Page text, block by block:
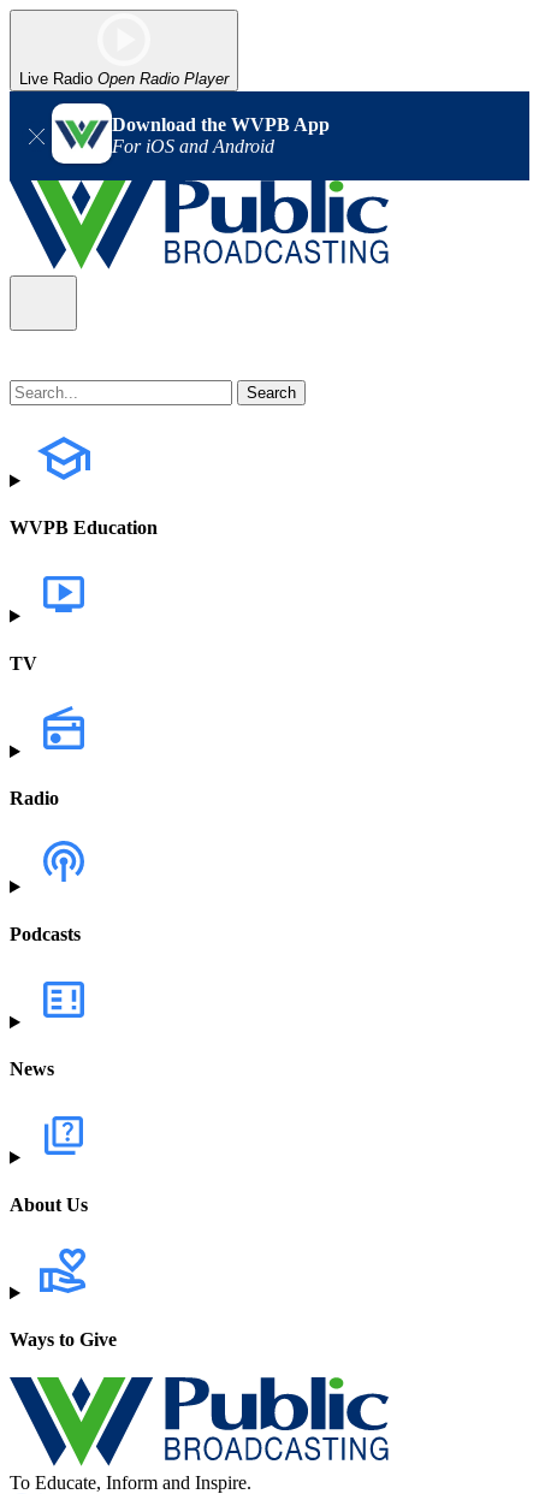
Live Radio Open Radio Player
Download the WVPB App
For iOS and Android
WVPB Education
TV
Radio
Podcasts
News
About Us
Ways to Give
To Educate, Inform and Inspire.